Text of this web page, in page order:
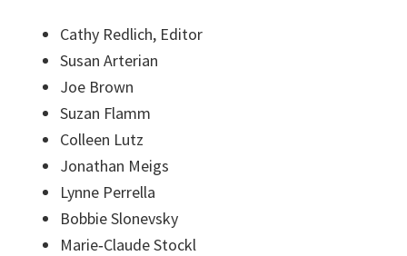
Cathy Redlich, Editor
Susan Arterian
Joe Brown
Suzan Flamm
Colleen Lutz
Jonathan Meigs
Lynne Perrella
Bobbie Slonevsky
Marie‐Claude Stockl